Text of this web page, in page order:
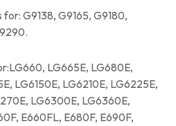
G9138, G9165, G9180,
LG665E, LG680E,
LG6150E, LG6210E, LG6225E,
LG6300E, LG6360E,
E660FL, E680F, E690F,